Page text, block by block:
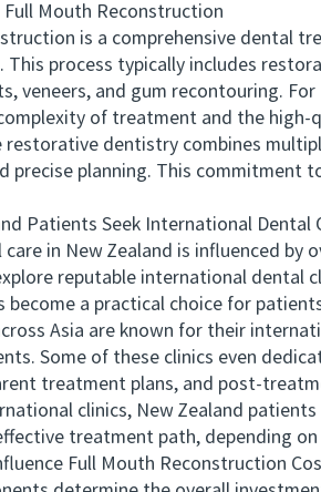
Mouth Reconstruction
is a comprehensive dental
This process typically includes
veneers, and gum recontouring.
of treatment and the high-
dentistry combines
precise planning. This commitment
Patients Seek International Dental
in New Zealand is influenced by
reputable international dental
a practical choice for
Asia are known for their
Some of these clinics even
treatment plans, and post-
clinics, New Zealand
treatment path, depending
Full Mouth Reconstruction